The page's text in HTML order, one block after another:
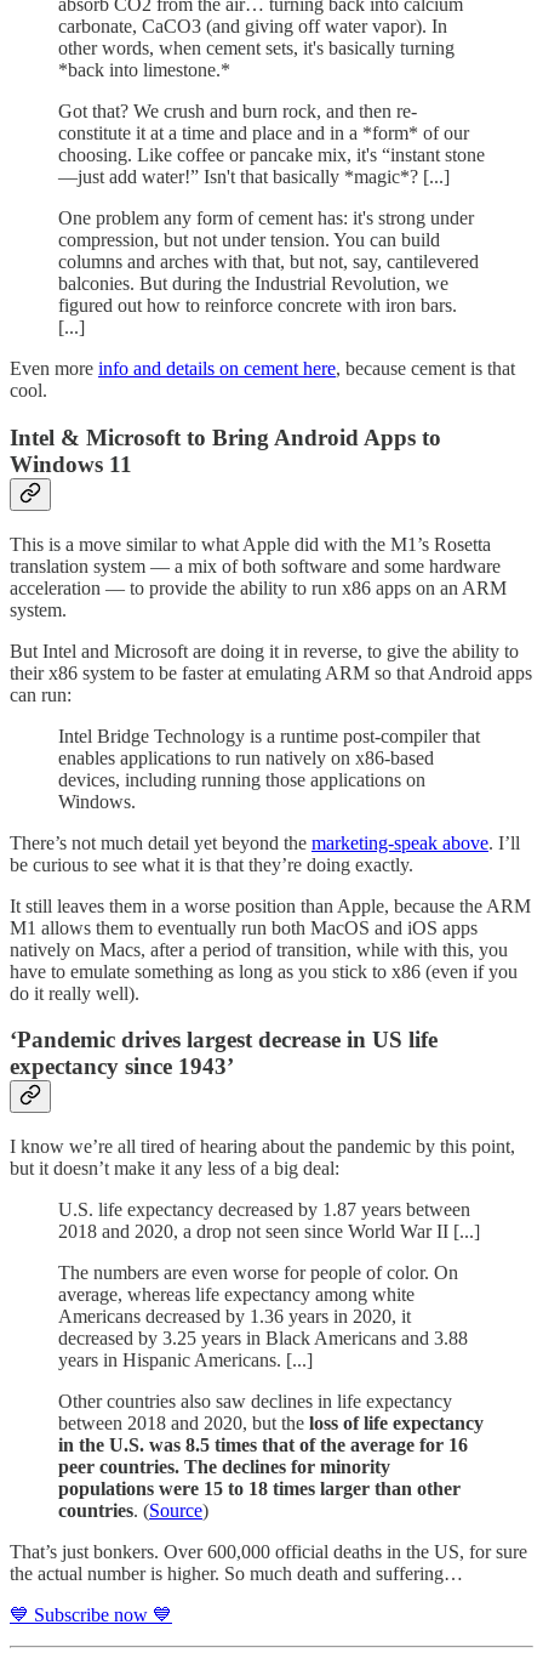
absorb CO2 from the air… turning back into calcium
carbonate, CaCO3 (and giving off water vapor). In
other words, when cement sets, it's basically turning
*back into limestone.*
Got that? We crush and burn rock, and then re-
constitute it at a time and place and in a *form* of our
choosing. Like coffee or pancake mix, it's “instant stone
—just add water!” Isn't that basically *magic*? [...]
One problem any form of cement has: it's strong under
compression, but not under tension. You can build
columns and arches with that, but not, say, cantilevered
balconies. But during the Industrial Revolution, we
figured out how to reinforce concrete with iron bars.
[...]
Even more info and details on cement here, because cement is that
cool.
Intel & Microsoft to Bring Android Apps to
Windows 11
This is a move similar to what Apple did with the M1’s Rosetta
translation system — a mix of both software and some hardware
acceleration — to provide the ability to run x86 apps on an ARM
system.
But Intel and Microsoft are doing it in reverse, to give the ability to
their x86 system to be faster at emulating ARM so that Android apps
can run:
Intel Bridge Technology is a runtime post-compiler that
enables applications to run natively on x86-based
devices, including running those applications on
Windows.
There’s not much detail yet beyond the marketing-speak above. I’ll
be curious to see what it is that they’re doing exactly.
It still leaves them in a worse position than Apple, because the ARM
M1 allows them to eventually run both MacOS and iOS apps
natively on Macs, after a period of transition, while with this, you
have to emulate something as long as you stick to x86 (even if you
do it really well).
‘Pandemic drives largest decrease in US life
expectancy since 1943’
I know we’re all tired of hearing about the pandemic by this point,
but it doesn’t make it any less of a big deal:
U.S. life expectancy decreased by 1.87 years between
2018 and 2020, a drop not seen since World War II [...]
The numbers are even worse for people of color. On
average, whereas life expectancy among white
Americans decreased by 1.36 years in 2020, it
decreased by 3.25 years in Black Americans and 3.88
years in Hispanic Americans. [...]
Other countries also saw declines in life expectancy
between 2018 and 2020, but the loss of life expectancy
in the U.S. was 8.5 times that of the average for 16
peer countries. The declines for minority
populations were 15 to 18 times larger than other
countries. (Source)
That’s just bonkers. Over 600,000 official deaths in the US, for sure
the actual number is higher. So much death and suffering…
💙 Subscribe now 💙